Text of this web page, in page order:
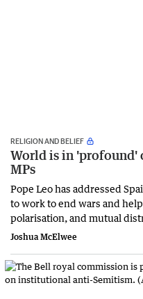
RELIGION AND BELIEF
World is in 'profound'
MPs
Pope Leo has addressed
to work to end wars and
polarisation, and mutual
Joshua McElwee